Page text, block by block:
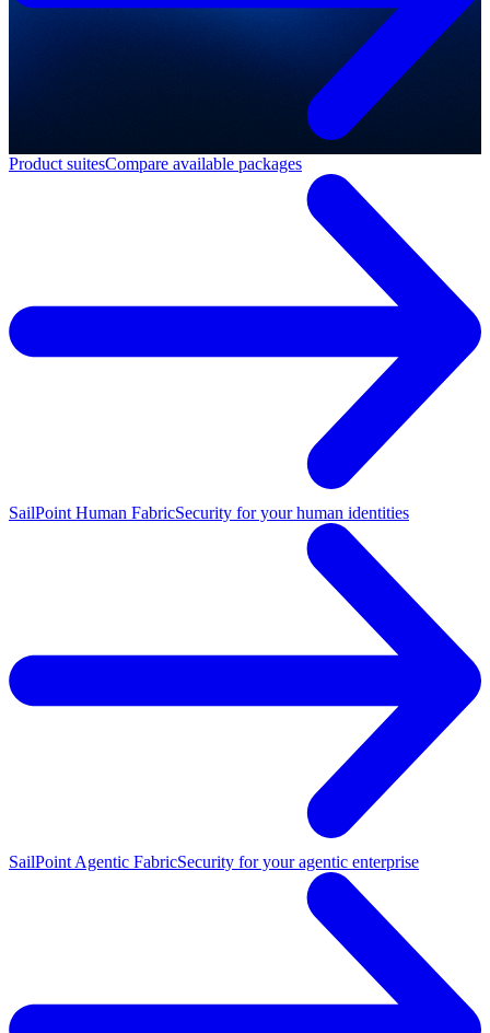
Product suitesCompare available packages
SailPoint Human FabricSecurity for your human identities
SailPoint Agentic FabricSecurity for your agentic enterprise